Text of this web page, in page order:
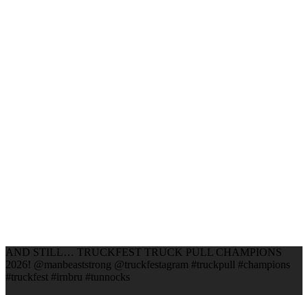
AND STILL… TRUCKFEST TRUCK PULL CHAMPIONS
2026! @manbeaststrong @truckfestagram #truckpull #champions
#truckfest #irnbru #tunnocks